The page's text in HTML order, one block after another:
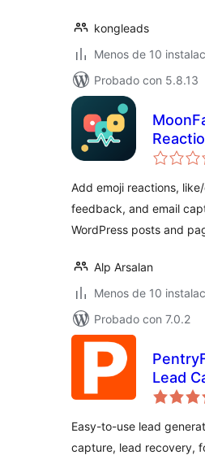
kongleads
Menos de 10
Probado con 5.8.13
Add emoji reactions,
feedback, and email
WordPress posts and
Alp Arsalan
Menos de 10
Probado con 7.0.2
Lead
Easy-to-use lead
capture, lead recovery,